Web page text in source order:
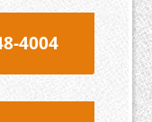
4004